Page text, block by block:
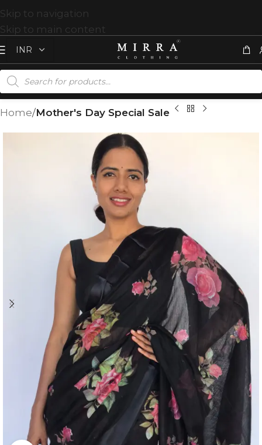
Skip to navigation
Skip to main content
Home Mother's Day Special Sale